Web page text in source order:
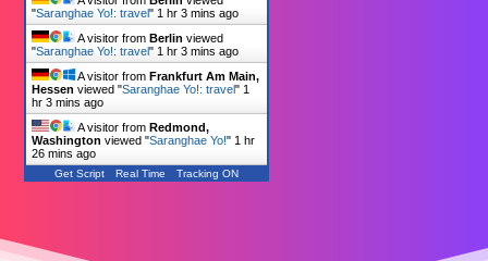
"Saranghae Yo!: travel" 1 hr 3 mins ago
A visitor from Berlin viewed
"Saranghae Yo!: travel" 1 hr 3 mins ago
A visitor from Frankfurt Am Main,
Hessen viewed "Saranghae Yo!: travel" 1
hr 3 mins ago
A visitor from Redmond,
Washington viewed "Saranghae Yo!" 1 hr
26 mins ago
Get Script Real Time Tracking ON